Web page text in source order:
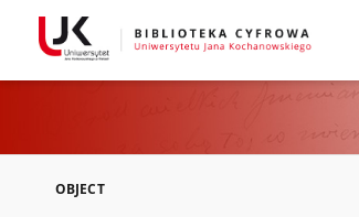
OBJECT